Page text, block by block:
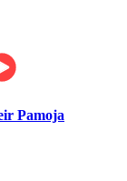
Pamoja